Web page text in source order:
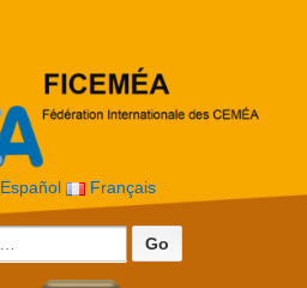
Español Français